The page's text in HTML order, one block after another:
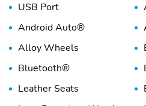
USB Port
Android Auto®
Alloy Wheels
Bluetooth®
Leather Seats